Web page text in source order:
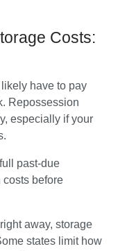
Costs:
have to pay
Repossession
especially if your
past-due
costs before
away, storage
states limit how